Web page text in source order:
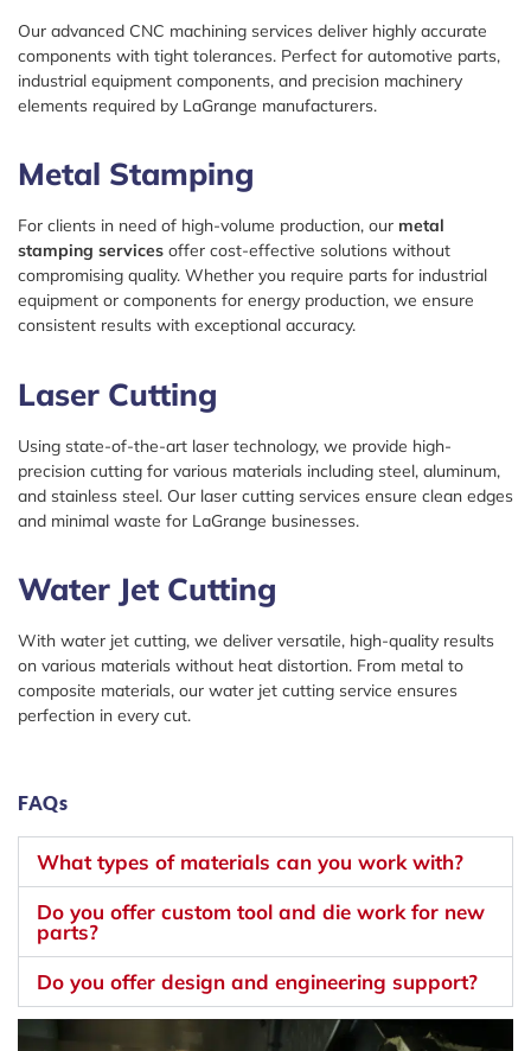
Our advanced CNC machining services deliver highly accurate
components with tight tolerances. Perfect for automotive parts,
industrial equipment components, and precision machinery
elements required by LaGrange manufacturers.
Metal Stamping
For clients in need of high-volume production, our metal
stamping services offer cost-effective solutions without
compromising quality. Whether you require parts for industrial
equipment or components for energy production, we ensure
consistent results with exceptional accuracy.
Laser Cutting
Using state-of-the-art laser technology, we provide high-
precision cutting for various materials including steel, aluminum,
and stainless steel. Our laser cutting services ensure clean edges
and minimal waste for LaGrange businesses.
Water Jet Cutting
With water jet cutting, we deliver versatile, high-quality results
on various materials without heat distortion. From metal to
composite materials, our water jet cutting service ensures
perfection in every cut.
FAQs
What types of materials can you work with?
Do you offer custom tool and die work for new
parts?
Do you offer design and engineering support?